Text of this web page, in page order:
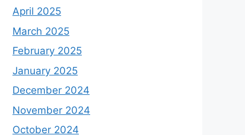
April 2025
March 2025
February 2025
January 2025
December 2024
November 2024
October 2024